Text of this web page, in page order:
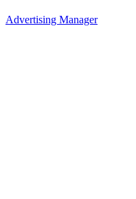
Advertising Manager